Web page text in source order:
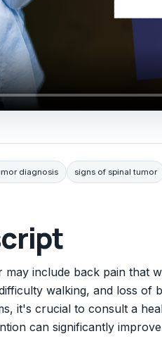
diagnosis signs of spinal tumor
include back pain that
walking, and loss
it's crucial to consult a
can significantly